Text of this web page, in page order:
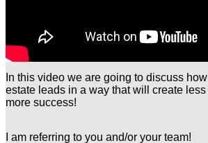
In this video we are going to discuss
estate leads in a way that will create
more success!
I am referring to you and/or your team!